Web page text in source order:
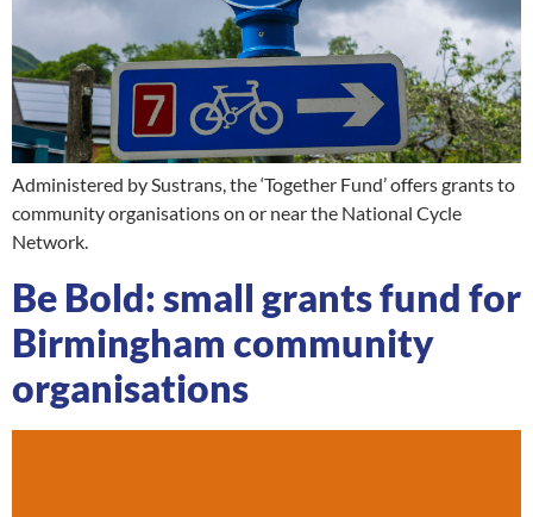
Administered by Sustrans, the ‘Together Fund’ offers grants to
community organisations on or near the National Cycle
Network.
Be Bold: small grants fund for
Birmingham community
organisations